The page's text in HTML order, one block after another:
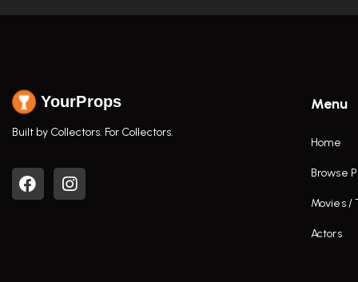
YourProps
Built by Collectors. For Collectors.
Menu
Home
Browse
Movies /
Actors